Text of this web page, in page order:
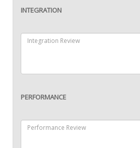
INTEGRATION
PERFORMANCE